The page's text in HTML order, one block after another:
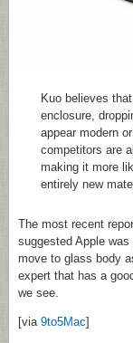
Kuo believes
enclosure,
appear modern
competitors are
making it more
entirely new
The most recent
suggested Apple
move to glass body
expert that has a
we see.
[via 9to5Mac]